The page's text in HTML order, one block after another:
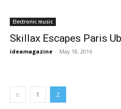
Electronic music
Skillax Escapes Paris
ideamagazine - May 18, 2016
1 2